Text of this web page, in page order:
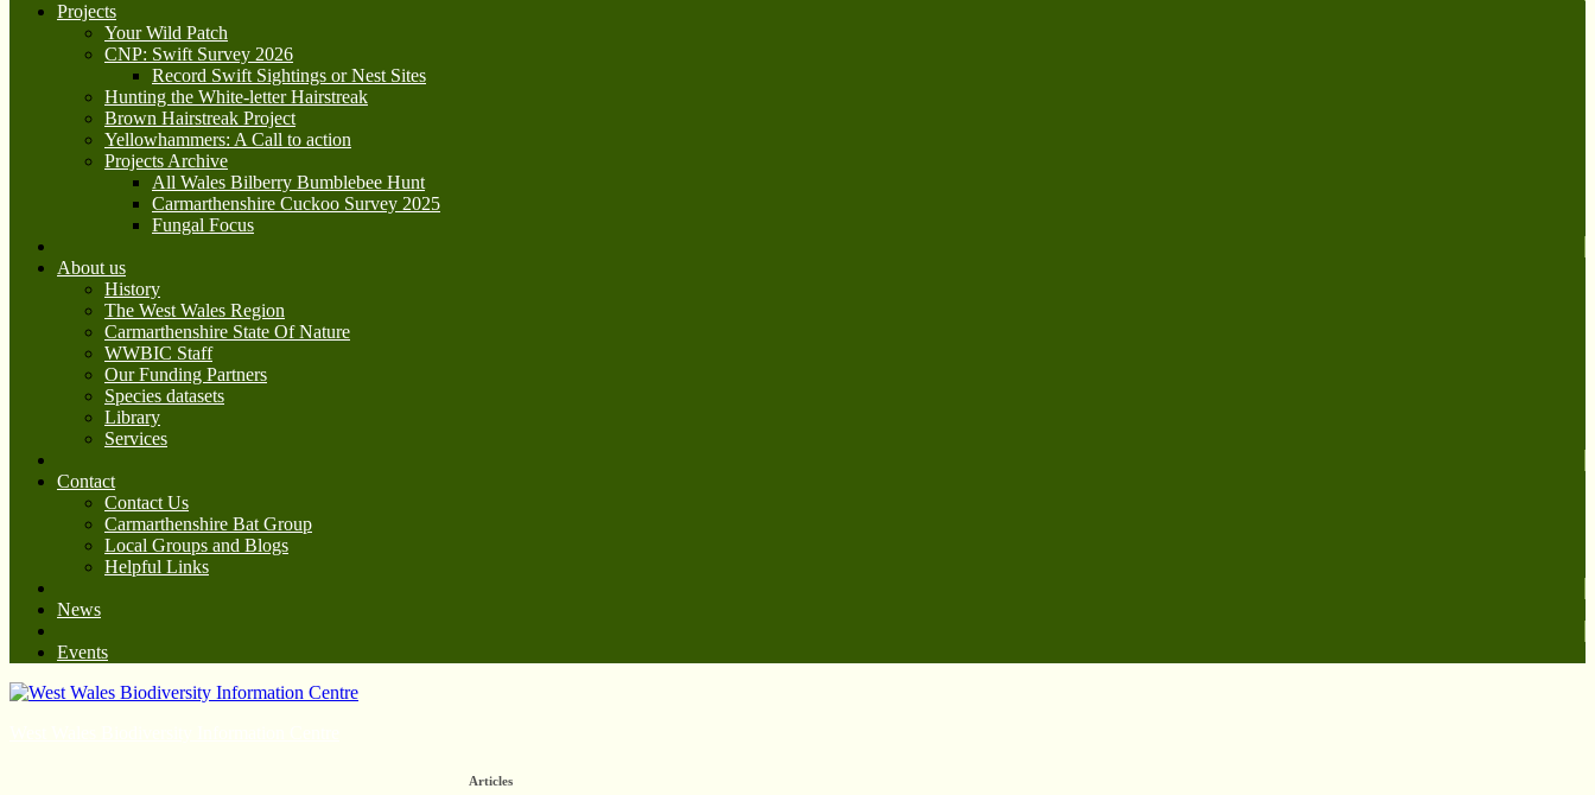
Projects
Your Wild Patch
CNP: Swift Survey 2026
Record Swift Sightings or Nest Sites
Hunting the White-letter Hairstreak
Brown Hairstreak Project
Yellowhammers: A Call to action
Projects Archive
All Wales Bilberry Bumblebee Hunt
Carmarthenshire Cuckoo Survey 2025
Fungal Focus
About us
History
The West Wales Region
Carmarthenshire State Of Nature
WWBIC Staff
Our Funding Partners
Species datasets
Library
Services
Contact
Contact Us
Carmarthenshire Bat Group
Local Groups and Blogs
Helpful Links
News
Events
Articles